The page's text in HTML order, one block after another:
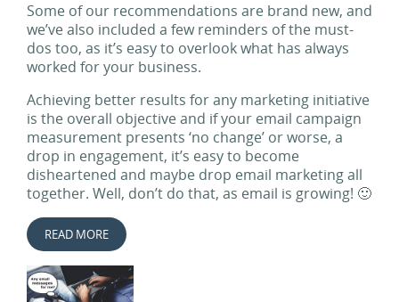
Some of our recommendations are brand new, and
we’ve also included a few reminders of the must-
dos too, as it’s easy to overlook what has always
worked for your business.
Achieving better results for any marketing initiative
is the overall objective and if your email campaign
measurement presents ‘no change’ or worse, a
drop in engagement, it’s easy to become
disheartened and maybe drop email marketing all
together. Well, don’t do that, as email is growing! 🙂
READ MORE